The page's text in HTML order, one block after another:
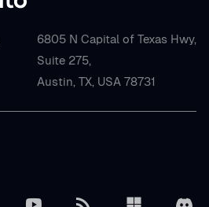
6805 N Capital of Texas Hwy,
Suite 275,
Austin, TX, USA 78731